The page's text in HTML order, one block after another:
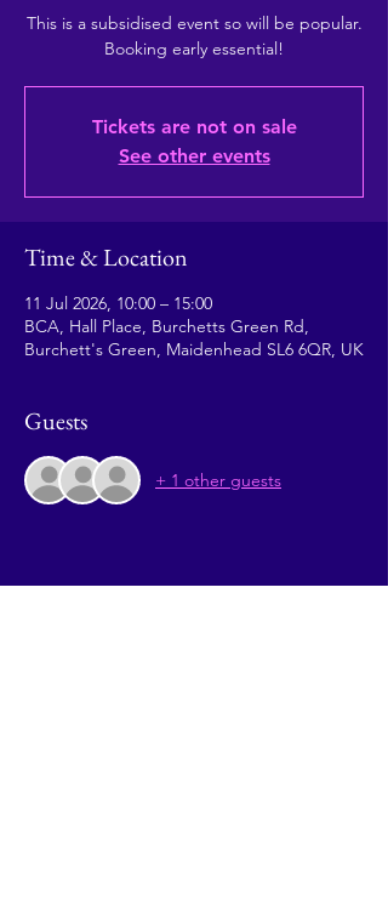
This is a subsidised event so will be popular.
Booking early essential!
Tickets are not on sale
See other events
Time & Location
11 Jul 2026, 10:00 – 15:00
BCA, Hall Place, Burchetts Green Rd,
Burchett's Green, Maidenhead SL6 6QR, UK
Guests
+ 1 other guests